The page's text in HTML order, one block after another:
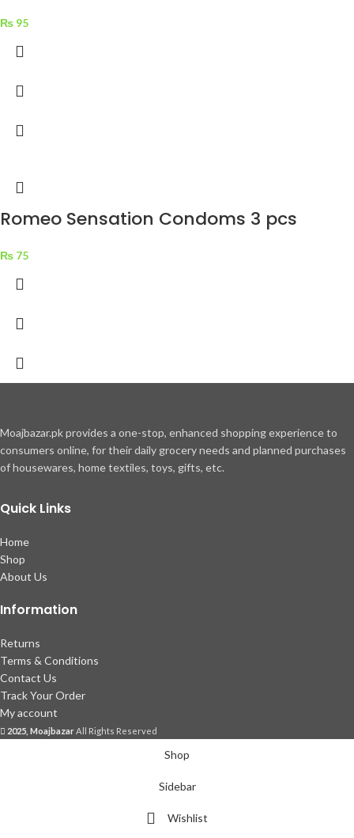
₨ 95
Romeo Sensation Condoms 3 pcs
₨ 75
Moajbazar.pk provides a one-stop, enhanced shopping experience to
consumers online, for their daily grocery needs and planned purchases
of housewares, home textiles, toys, gifts, etc.
Quick Links
Home
Shop
About Us
Information
Returns
Terms & Conditions
Contact Us
Track Your Order
My account
2025, MoajbazarAll Rights Reserved
Shop
Sidebar
Wishlist